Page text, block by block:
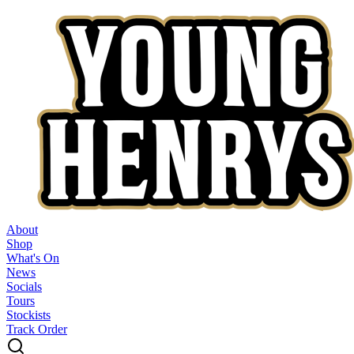
About
Shop
What's On
News
Socials
Tours
Stockists
Track Order